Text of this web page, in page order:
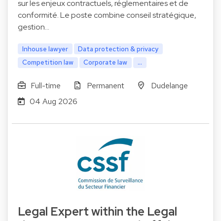
sur les enjeux contractuels, réglementaires et de
conformité. Le poste combine conseil stratégique,
gestion…
Inhouse lawyer
Data protection & privacy
Competition law
Corporate law ...
Full-time Permanent
Dudelange
04 Aug 2026
Legal Expert within the Legal